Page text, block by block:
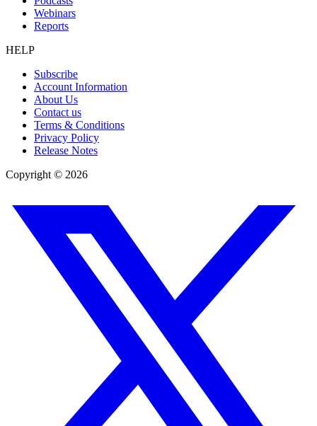
Webinars
Reports
HELP
Subscribe
Account Information
About Us
Contact us
Terms & Conditions
Privacy Policy
Release Notes
Copyright © 2026